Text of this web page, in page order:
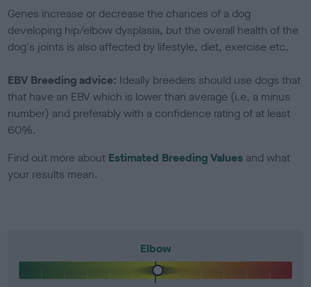
Genes increase or decrease the chances of a dog
developing hip/elbow dysplasia, but the overall health of the
dog's joints is also affected by lifestyle, diet, exercise etc.
EBV Breeding advice: Ideally breeders should use dogs that
that have an EBV which is lower than average (i.e. a minus
number) and preferably with a confidence rating of at least
60%.
Find out more about Estimated Breeding Values and what
your results mean.
Elbow